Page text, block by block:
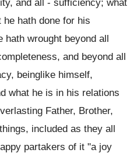
and all - sufficiency; what
hath done for his
hath wrought beyond all
and beyond all
beinglike himself,
what he is in his relations
Father, Brother,
included as they all
partakers of it "a joy